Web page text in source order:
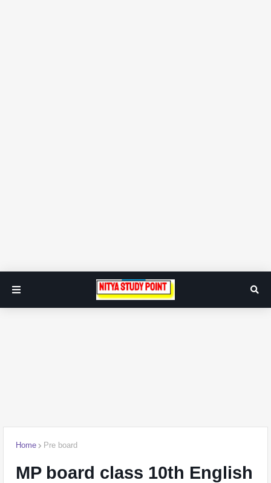
Home Pre board
MP board class 10th English